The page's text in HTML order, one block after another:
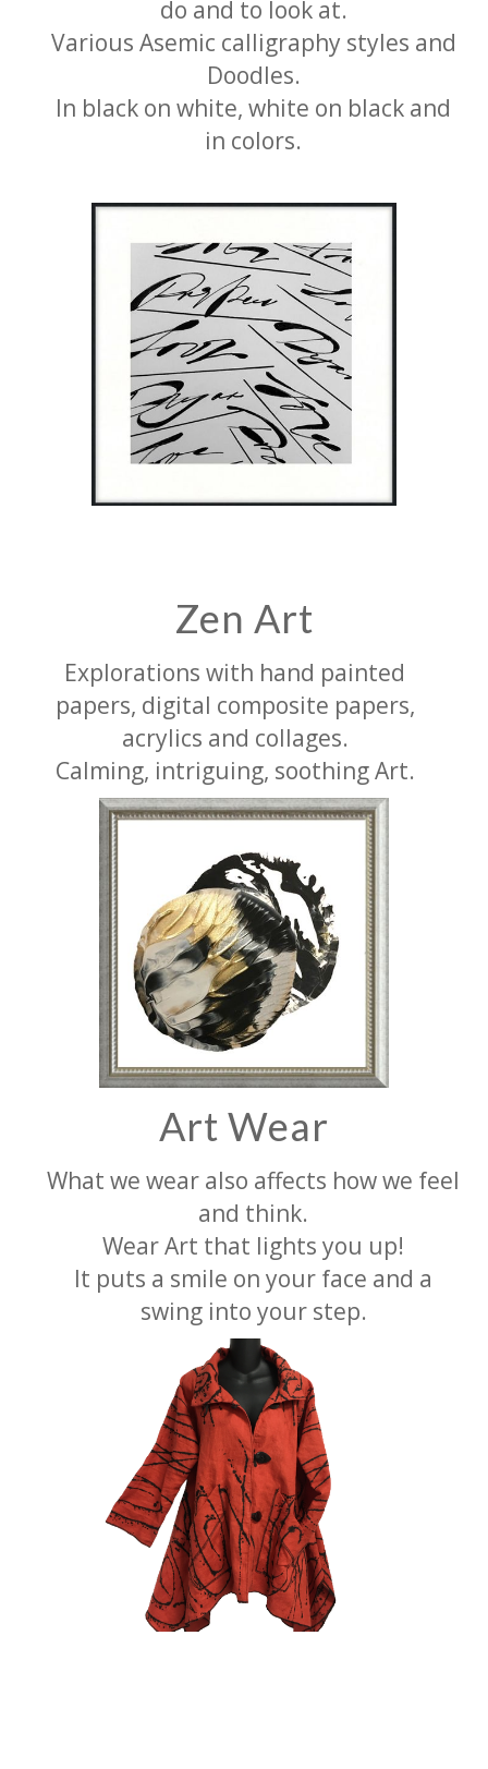
do and to look at.
Various Asemic calligraphy styles and
Doodles.
In black on white, white on black and
in colors.
Zen Art
Explorations with hand painted
papers, digital composite papers,
acrylics and collages.
Calming, intriguing, soothing Art.
Art Wear
What we wear also affects how we feel
and think.
Wear Art that lights you up!
It puts a smile on your face and a
swing into your step.